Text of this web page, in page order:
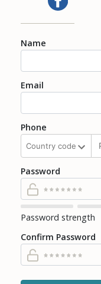
Name
Email
Phone
Password
Password strength
Confirm Password